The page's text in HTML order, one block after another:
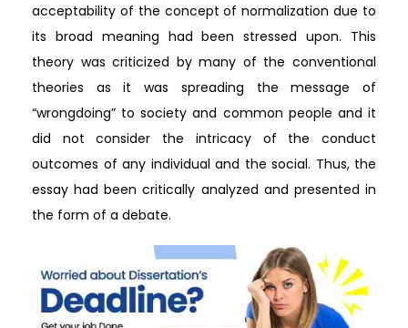
acceptability of the concept of normalization due to
its broad meaning had been stressed upon. This
theory was criticized by many of the conventional
theories as it was spreading the message of
“wrongdoing” to society and common people and it
did not consider the intricacy of the conduct
outcomes of any individual and the social. Thus, the
essay had been critically analyzed and presented in
the form of a debate.